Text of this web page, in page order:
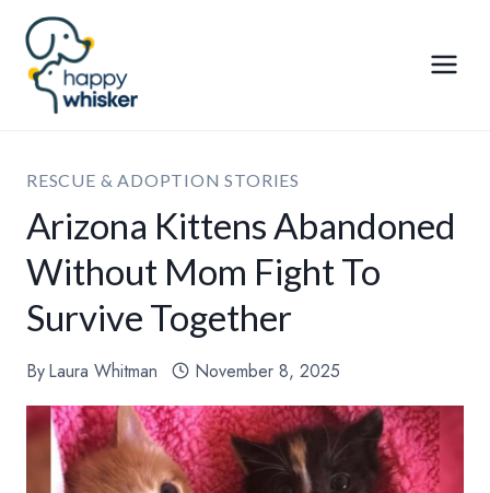
Skip
content
RESCUE & ADOPTION STORIES
Arizona Kittens Abandoned
Without Mom Fight To
Survive Together
ByLaura Whitman November 8, 2025